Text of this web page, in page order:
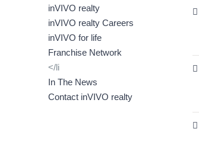
inVIVO realty
inVIVO realty Careers
inVIVO for life
Franchise Network
</li
In The News
Contact inVIVO realty